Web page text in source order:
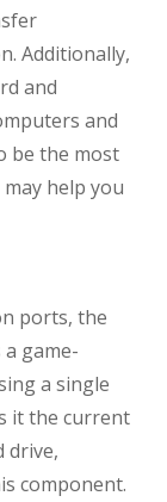
Additionally,
and
and
be the most
help you
ports, the
a game-
a single
it the current
drive,
component.